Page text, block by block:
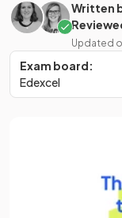
Written
Updated
Exam board:
Edexcel